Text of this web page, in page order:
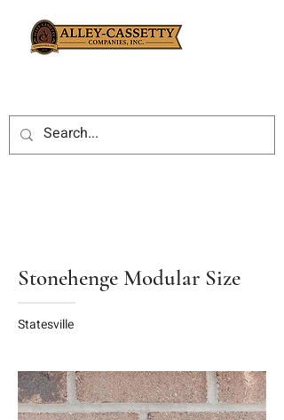
Stonehenge Modular Size
Statesville